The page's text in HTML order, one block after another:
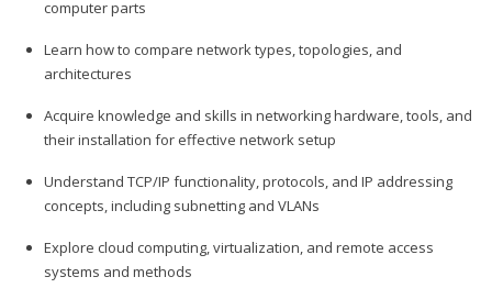
computer parts
Learn how to compare network types, topologies, and
architectures
Acquire knowledge and skills in networking hardware, tools, and
their installation for effective network setup
Understand TCP/IP functionality, protocols, and IP addressing
concepts, including subnetting and VLANs
Explore cloud computing, virtualization, and remote access
systems and methods